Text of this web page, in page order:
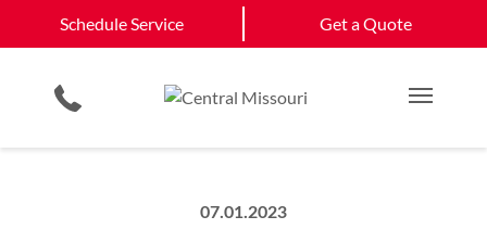
Schedule Service Get a Quote
Main
Loading Dock Equipment
Residential Products
Service & Repair
Government & Municipality
Multi Family Residential
Columbia
View All Service
Schedule Service
07.01.2023